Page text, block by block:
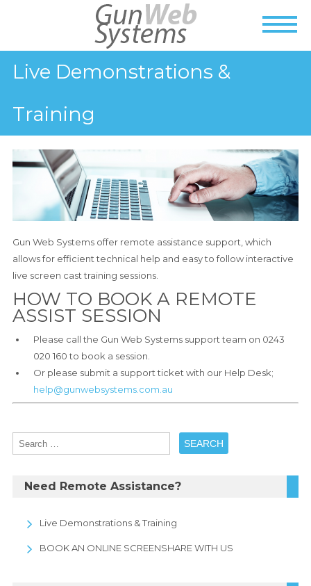
Live Demonstrations &
Training
Gun Web Systems offer remote assistance support, which
allows for efficient technical help and easy to follow interactive
live screen cast training sessions.
HOW TO BOOK A REMOTE
ASSIST SESSION
Please call the Gun Web Systems support team on 0243
020 160 to book a session.
Or please submit a support ticket with our Help Desk;
help@gunwebsystems.com.au
Need Remote Assistance?
Live Demonstrations & Training
BOOK AN ONLINE SCREENSHARE WITH US